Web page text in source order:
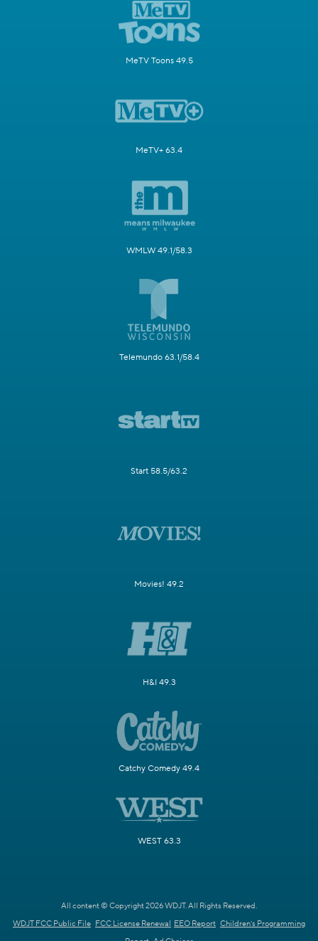
MeTV Toons 49.5
MeTV+ 63.4
WMLW 49.1/58.3
Telemundo 63.1/58.4
Start 58.5/63.2
Movies! 49.2
H&I 49.3
Catchy Comedy 49.4
WEST 63.3
All content © Copyright 2026 WDJT. All Rights Reserved.
WDJT FCC Public File FCC License Renewal EEO Report Children's Programming